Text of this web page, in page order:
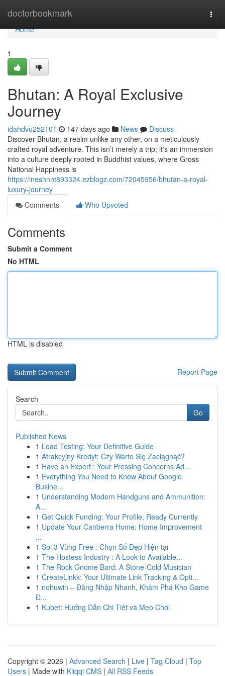
doctorbookmark
Home
Home
1
Bhutan: A Royal Exclusive
Journey
idahdvu252101 147 days ago News
Discuss
Discover Bhutan, a realm unlike any other, on a meticulously
crafted royal adventure. This isn’t merely a trip; it's an immersion
into a culture deeply rooted in Buddhist values, where Gross
National Happiness is
https://ineshnnt893324.ezblogz.com/72045956/bhutan-a-royal-
luxury-journey
Comments
Who Upvoted
Comments
Submit a Comment
No HTML
HTML is disabled
Report Page
Search
Go
Published News
1 Load Testing: Your Definitive Guide
1 Atrakcyjny Kredyt: Czy Warto Się Zaciągnąć?
1 Have an Expert : Your Pressing Concerns Ad...
1 Everything You Need to Know About Google
Busine...
1 Understanding Modern Handguns and Ammunition:
A...
1 Get Quick Funding: Your Profile, Ready Currently
1 Update Your Canberra Home: Home Improvement
...
1 Soi 3 Vùng Free : Chọn Số Đẹp Hiện tại
1 The Hostess Industry : A Look to Available...
1 The Rock Gnome Bard: A Stone-Cold Musician
1 CreateLinkk: Your Ultimate Link Tracking & Opti...
1 nohuwin – Đăng Nhập Nhanh, Khám Phá Kho Game
Đ...
1 Kubet: Hướng Dẫn Chi Tiết và Mẹo Chơi
Copyright © 2026 | Advanced Search | Live | Tag Cloud | Top
Users | Made with Kliqqi CMS | All RSS Feeds